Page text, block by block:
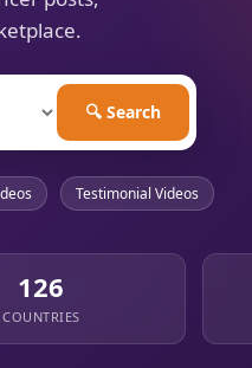
🔍 Search
Testimonial Videos
126
COUNTRIES